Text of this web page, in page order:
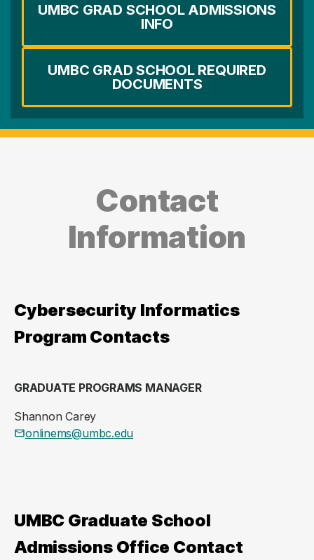
UMBC GRAD SCHOOL ADMISSIONS
INFO
UMBC GRAD SCHOOL REQUIRED
DOCUMENTS
Contact
Information
Cybersecurity Informatics
Program Contacts
GRADUATE PROGRAMS MANAGER
Shannon Carey
onlinems@umbc.edu
UMBC Graduate School
Admissions Office Contact